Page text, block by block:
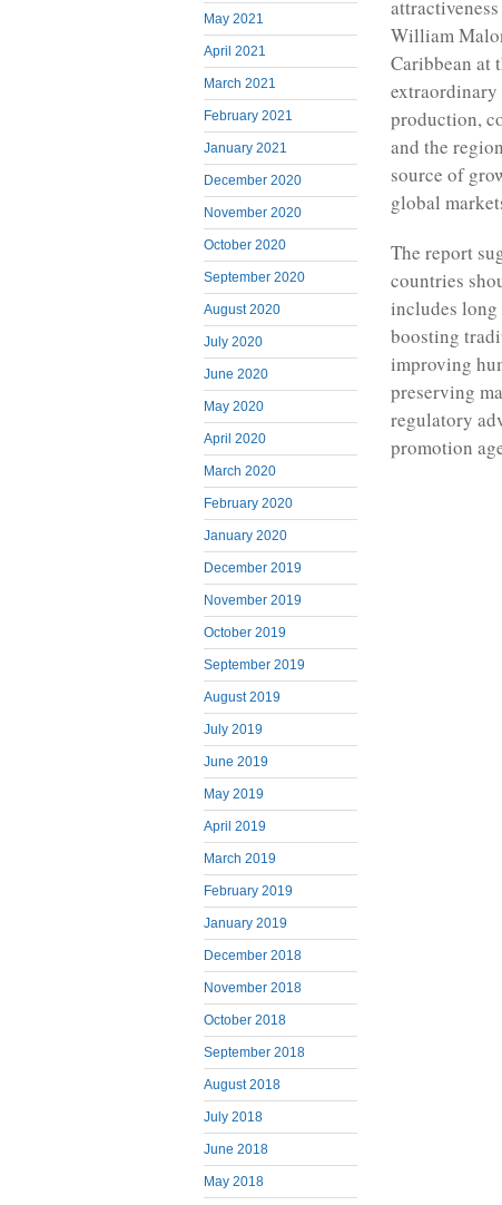
May 2021
April 2021
March 2021
February 2021
January 2021
December 2020
November 2020
October 2020
September 2020
August 2020
July 2020
June 2020
May 2020
April 2020
March 2020
February 2020
January 2020
December 2019
November 2019
October 2019
September 2019
August 2019
July 2019
June 2019
May 2019
April 2019
March 2019
February 2019
January 2019
December 2018
November 2018
October 2018
September 2018
August 2018
July 2018
June 2018
May 2018
William
Caribbean at
extraordinary
production,
and the
source of
global
The report
countries
includes long
boosting
improving
preserving
regulatory
promotion